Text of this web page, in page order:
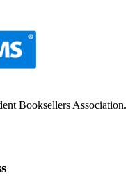
Booksellers Association.